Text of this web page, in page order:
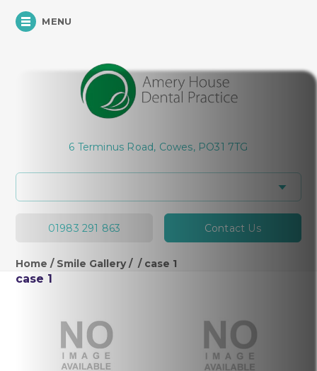
MENU
6 Terminus Road, Cowes, PO31 7TG
01983 291 863 Contact Us
Home / Smile Gallery / / case 1
case 1